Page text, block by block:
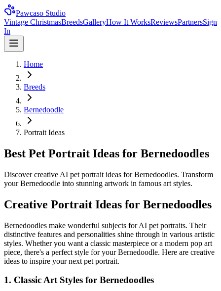
Pawcaso Studio
Vintage ChristmasBreedsGalleryHow It WorksReviewsPartnersSign
In
Home
Breeds
Bernedoodle
Portrait Ideas
Best Pet Portrait Ideas for Bernedoodles
Discover creative AI pet portrait ideas for Bernedoodles. Transform
your Bernedoodle into stunning artwork in famous art styles.
Creative Portrait Ideas for Bernedoodles
Bernedoodles make wonderful subjects for AI pet portraits. Their
distinctive features and personalities shine through in various artistic
styles. Whether you want a classic masterpiece or a modern pop art
piece, there's a perfect style for yourBernedoodle. Here are creative
ideas to inspire your next pet portrait.
1. Classic Art Styles for Bernedoodles